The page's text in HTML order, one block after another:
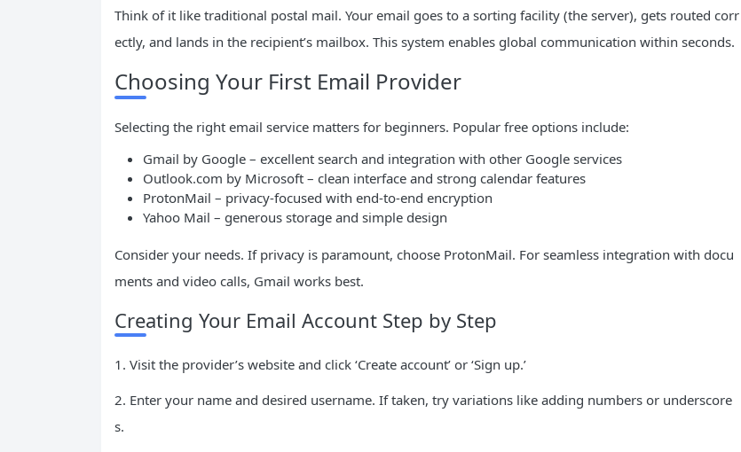
Think of it like traditional postal mail. Your email goes to a sorting facility (the server), gets routed corr
ectly, and lands in the recipient’s mailbox. This system enables global communication within seconds.
Choosing Your First Email Provider
Selecting the right email service matters for beginners. Popular free options include:
Gmail by Google – excellent search and integration with other Google services
Outlook.com by Microsoft – clean interface and strong calendar features
ProtonMail – privacy-focused with end-to-end encryption
Yahoo Mail – generous storage and simple design
Consider your needs. If privacy is paramount, choose ProtonMail. For seamless integration with docu
ments and video calls, Gmail works best.
Creating Your Email Account Step by Step
1. Visit the provider’s website and click ‘Create account’ or ‘Sign up.’
2. Enter your name and desired username. If taken, try variations like adding numbers or underscore
s.